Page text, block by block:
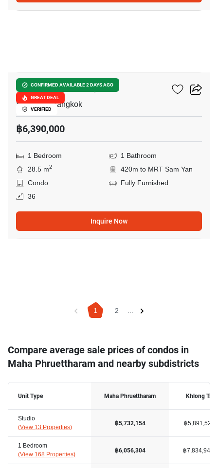
CONFIRMED AVAILABLE 2 DAYS AGO
GREAT DEAL
VERIFIED
Ideo Q Chula Samyan
Sam Yan, Bangkok
฿6,390,000
1 Bedroom
1 Bathroom
28.5 m2
420m to MRT Sam Yan
Condo
Fully Furnished
36
Inquire Now
1 2 ...
Compare average sale prices of condos in
Maha Phruettharam and nearby subdistricts
Unit Type
Studio
(View 13 Properties)
1 Bedroom
(View 168 Properties)
Maha Phruettharam
฿5,732,154
฿6,056,304
Khlong Tan
฿5,891,528
฿7,834,940